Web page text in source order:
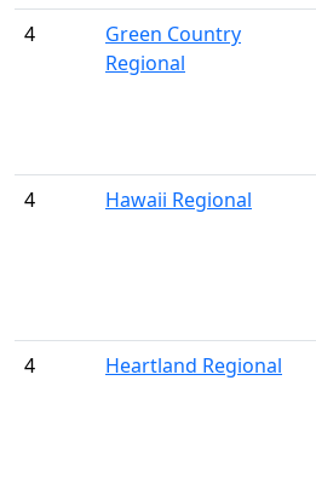
4
Green Country
Regional
4 Hawaii Regional
4 Heartland Regional